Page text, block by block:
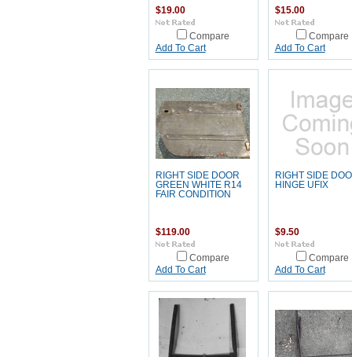
$19.00
Compare
Add To Cart
$15.00
Compare
Add To Cart
RIGHT SIDE DOOR
GREEN WHITE R14
FAIR CONDITION
$119.00
Compare
Add To Cart
RIGHT SIDE
HINGE UFIX
$9.50
Compare
Add To Cart